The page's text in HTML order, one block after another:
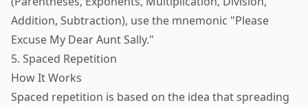
Addition, Subtraction), use the mnemonic "Please
Excuse My Dear Aunt Sally."
5. Spaced Repetition
How It Works
Spaced repetition is based on the idea that spreading